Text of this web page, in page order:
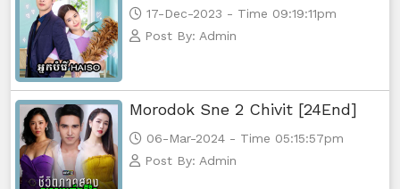
17-Dec-2023 - Time 09:19:11pm
Post By: Admin
Morodok Sne 2 Chivit [24End]
06-Mar-2024 - Time 05:15:57pm
Post By: Admin